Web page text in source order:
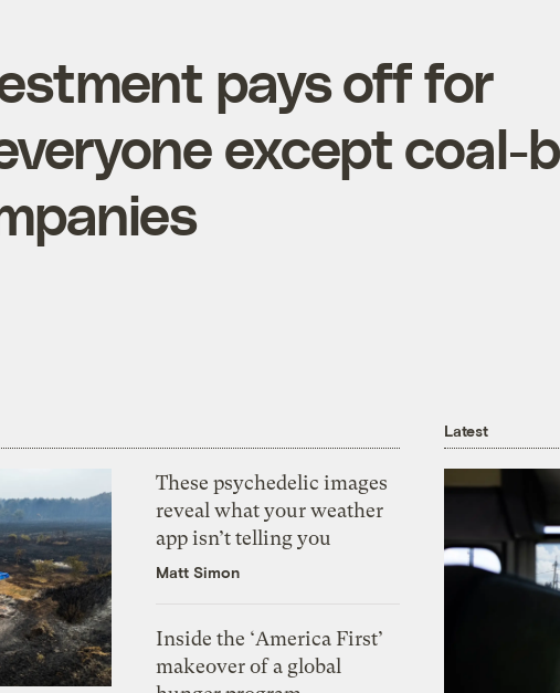
pays off for
except coal-
These psychedelic images
reveal what your weather
app isn’t telling you
Matt Simon
Inside the ‘America First’
makeover of a global
Latest